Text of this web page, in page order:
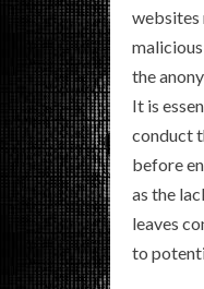
websites
the
It is
conduct
before
as the
leaves
to